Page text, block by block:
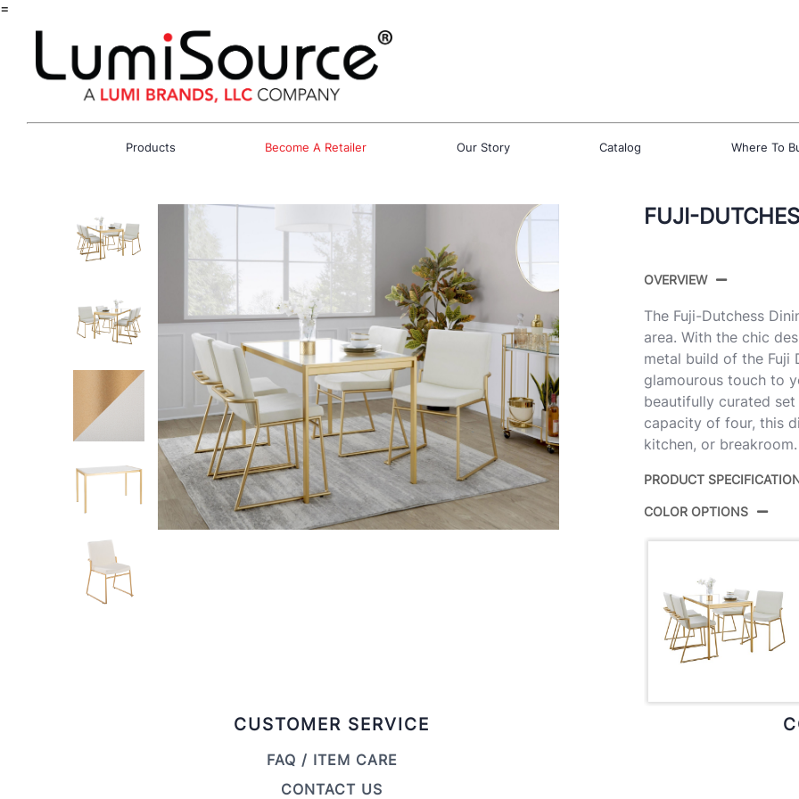
=
Products Become A Retailer Our Story Catalog Where To
FUJI-
OVERVIEW
The Fuji-Dutchess
area. With the chic
metal build of the Fuji
glamourous touch to
beautifully curated
capacity of four, this
kitchen, or breakroom.
PRODUCT
COLOR OPTIONS
CUSTOMER SERVICE
FAQ / ITEM CARE
CONTACT US